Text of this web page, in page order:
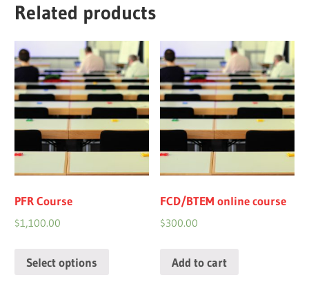
Related products
PFR Course
$1,100.00
Select options
FCD/BTEM online course
$300.00
Add to cart